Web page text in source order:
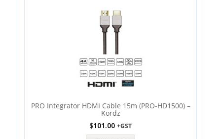
PRO Integrator HDMI Cable 15m (PRO-HD1500) –
Kordz
$101.00 +GST